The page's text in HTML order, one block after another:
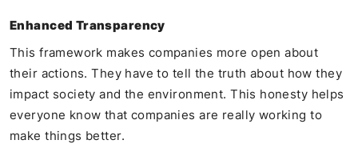
Enhanced Transparency
This framework makes companies more open about
their actions. They have to tell the truth about how they
impact society and the environment. This honesty helps
everyone know that companies are really working to
make things better.